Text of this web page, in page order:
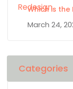
Which is
March 24,
Categories